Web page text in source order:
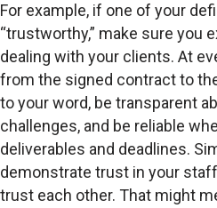
For example, if one of your
“trustworthy,” make sure you
dealing with your clients. At
from the signed contract to
to your word, be transparent
challenges, and be reliable
deliverables and deadlines.
demonstrate trust in your
trust each other. That might